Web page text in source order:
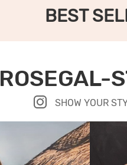
BEST
ROSEGAL-
SHOW YOUR